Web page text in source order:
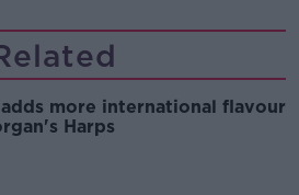
more international flavour
Harps